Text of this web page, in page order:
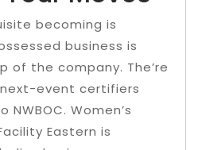
becoming is
business is
of the company. The’re
event certifiers
NWBOC. Women’s
Eastern is